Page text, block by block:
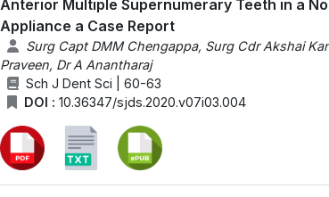
Anterior Multiple Supernumerary Teeth in a
Appliance a Case Report
Surg Capt DMM Chengappa, Surg Cdr Akshai
Praveen, Dr A Anantharaj
Sch J Dent Sci | 60-63
DOI : 10.36347/sjds.2020.v07i03.004